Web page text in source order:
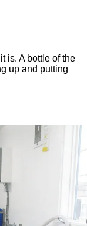
is. A bottle of the
up and putting